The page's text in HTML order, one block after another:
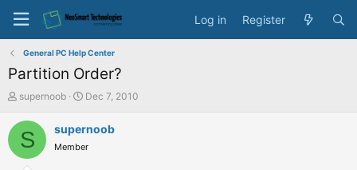
Log in Register
General PC Help Center
Partition Order?
T
r
e
supernoob
S
a
t
Dec 7, 2010
S supernoob
Member